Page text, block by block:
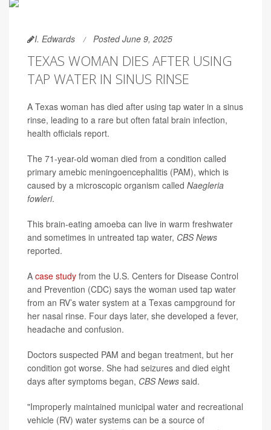
I. Edwards Posted June 9, 2025
TEXAS WOMAN DIES AFTER USING
TAP WATER IN SINUS RINSE
A Texas woman has died after using tap water in a sinus
rinse, leading to a rare but often fatal brain infection,
health officials report.
The 71-year-old woman died from a condition called
primary amebic meningoencephalitis (PAM), which is
caused by a microscopic organism called Naegleria
fowleri.
This brain-eating amoeba can live in warm freshwater
and sometimes in untreated tap water, CBS News
reported.
A case study from the U.S. Centers for Disease Control
and Prevention (CDC) says the woman used tap water
from an RV’s water system at a Texas campground for
her nasal rinse. Four days later, she developed a fever,
headache and confusion.
Doctors suspected PAM and began treatment, but her
condition got worse. She had seizures and died eight
days after symptoms began, CBS News said.
"Improperly maintained municipal water and recreational
vehicle (RV) water systems can be a source of